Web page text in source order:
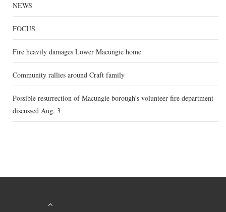
NEWS
FOCUS
Fire heavily damages Lower Macungie home
Community rallies around Craft family
Possible resurrection of Macungie borough’s volunteer fire department
discussed Aug. 3